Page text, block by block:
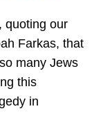
quoting our
Farkas, that
many Jews
this
in